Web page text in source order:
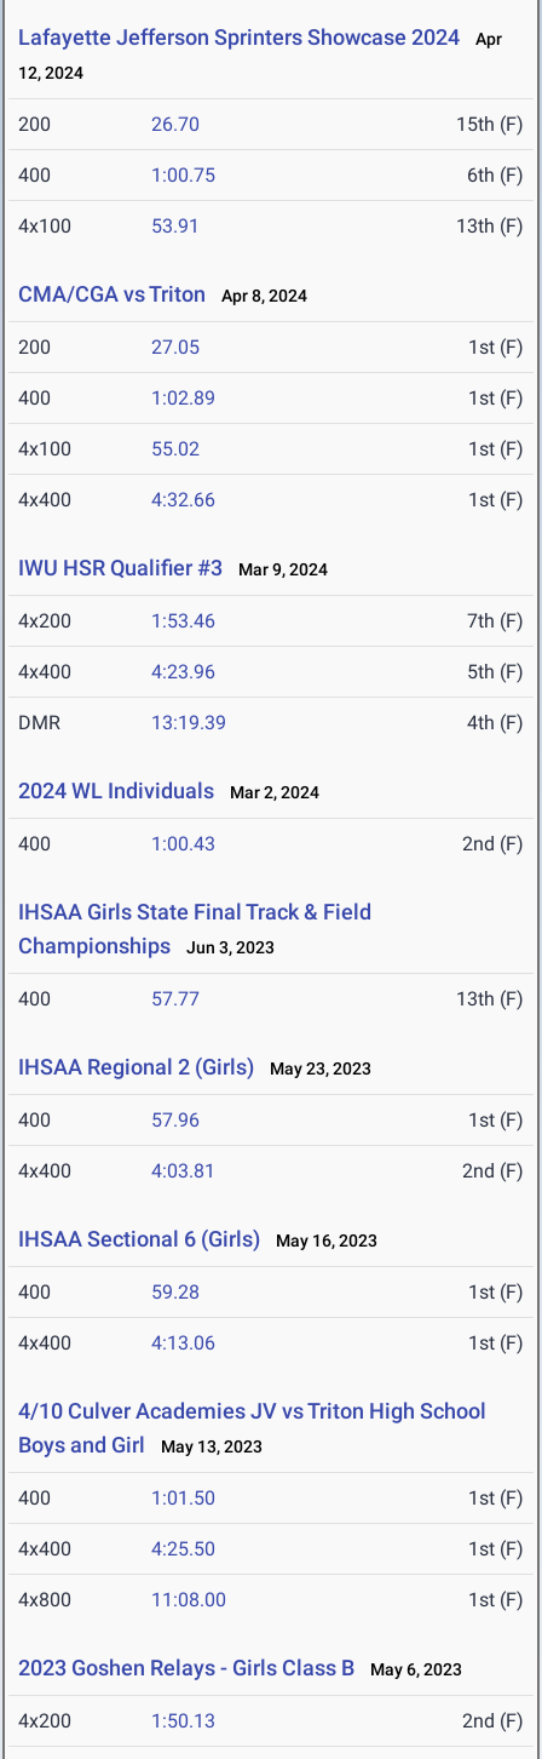
Lafayette Jefferson Sprinters Showcase 2024
Apr
12, 2024
200 26.70 15th (F)
400 1:00.75 6th (F)
4x100 53.91 13th (F)
CMA/CGA vs Triton Apr 8, 2024
200 27.05 1st (F)
400 1:02.89 1st (F)
4x100 55.02 1st (F)
4x400 4:32.66 1st (F)
IWU HSR Qualifier #3 Mar 9, 2024
4x200 1:53.46 7th (F)
4x400 4:23.96 5th (F)
DMR 13:19.39 4th (F)
2024 WL Individuals Mar 2, 2024
400 1:00.43 2nd (F)
IHSAA Girls State Final Track & Field
Championships
Jun 3, 2023
400 57.77 13th (F)
IHSAA Regional 2 (Girls) May 23, 2023
400 57.96 1st (F)
4x400 4:03.81 2nd (F)
IHSAA Sectional 6 (Girls) May 16, 2023
400 59.28 1st (F)
4x400 4:13.06 1st (F)
4/10 Culver Academies JV vs Triton High School
Boys and Girl
May 13, 2023
400 1:01.50 1st (F)
4x400 4:25.50 1st (F)
4x800 11:08.00 1st (F)
2023 Goshen Relays - Girls Class B May 6, 2023
4x200 1:50.13 2nd (F)